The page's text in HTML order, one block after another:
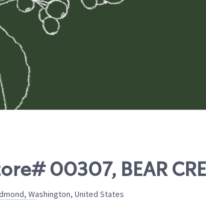
00307, BEAR
Washington, United States